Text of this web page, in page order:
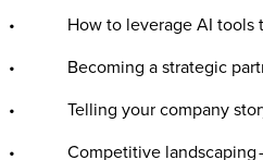
• How to leverage AI tools to
• Becoming a strategic
• Telling your company story
• Competitive landscaping –